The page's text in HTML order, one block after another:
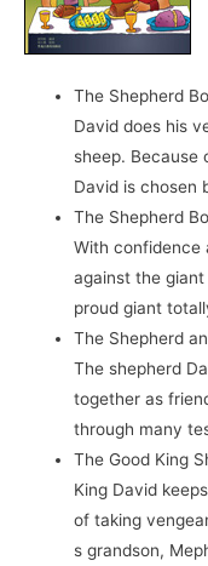
The Shepherd
David does his
sheep. Because
David is chosen
The Shepherd
With confidence
against the
proud giant
The Shepherd
The shepherd
together as
through many
The Good King
King David
of taking
s grandson,